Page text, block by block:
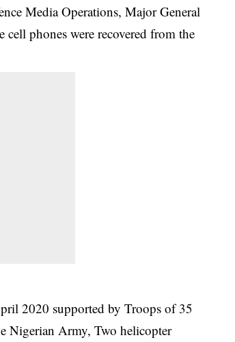
Media Operations, Major General
phones were recovered from the
2020 supported by Troops of 35
Nigerian Army, Two helicopter